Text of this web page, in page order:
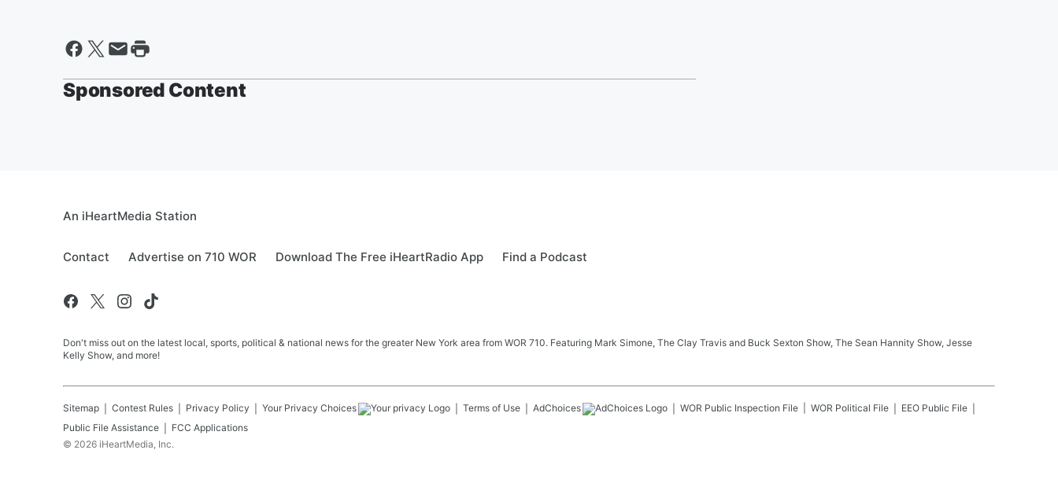
Sponsored Content
An iHeartMedia Station
Contact Advertise on 710 WOR Download The Free iHeartRadio App Find a Podcast
Don't miss out on the latest local, sports, political & national news for the greater New York area from WOR 710. Featuring Mark Simone, The Clay Travis and Buck Sexton Show, The Sean Hannity Show, Jesse
Kelly Show, and more!
Sitemap Contest Rules Privacy Policy Your Privacy Choices Terms of Use AdChoices WOR Public Inspection File WOR Political File
EEO Public File
Public File Assistance
FCC Applications
© 2026 iHeartMedia, Inc.